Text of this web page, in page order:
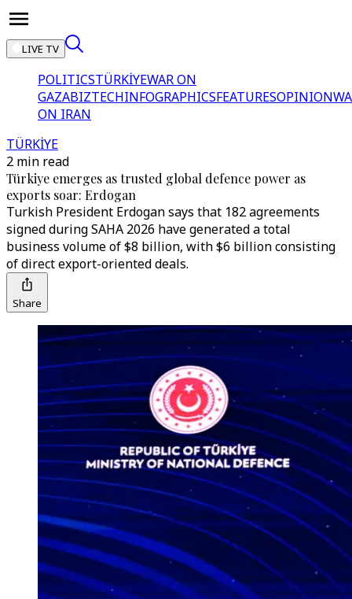
LIVE TV
POLITICSTÜRKİYEWAR ON
GAZABIZTECHINFOGRAPHICSFEATURESOPINION
ON IRAN
TÜRKİYE
2 min read
Türkiye emerges as trusted global defence power as
exports soar: Erdogan
Turkish President Erdogan says that 182 agreements
signed during SAHA 2026 have generated a total
business volume of $8 billion, with $6 billion consisting
of direct export-oriented deals.
Share